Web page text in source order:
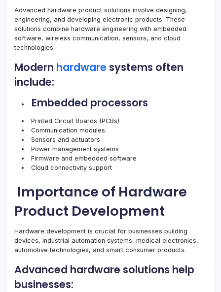
Advanced hardware product solutions involve designing,
engineering, and developing electronic products. These
solutions combine hardware engineering with embedded
software, wireless communication, sensors, and cloud
technologies.
Modern hardware systems often
include:
Embedded processors
Printed Circuit Boards (PCBs)
Communication modules
Sensors and actuators
Power management systems
Firmware and embedded software
Cloud connectivity support
Importance of Hardware
Product Development
Hardware development is crucial for businesses building
devices, industrial automation systems, medical electronics,
automotive technologies, and smart consumer products.
Advanced hardware solutions help
businesses: